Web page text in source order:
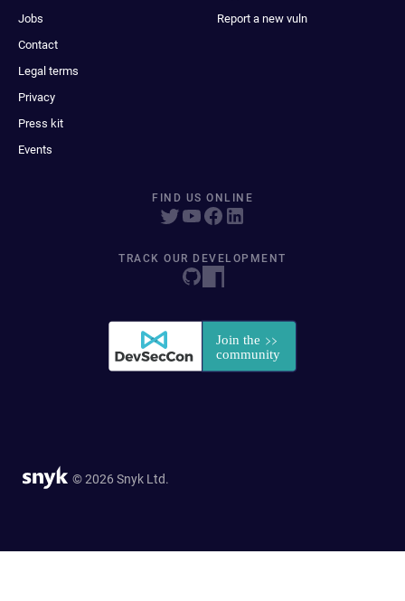
Jobs
Contact
Legal terms
Privacy
Press kit
Events
Report a new vuln
FIND US ONLINE
TRACK OUR DEVELOPMENT
© 2026 Snyk Ltd.